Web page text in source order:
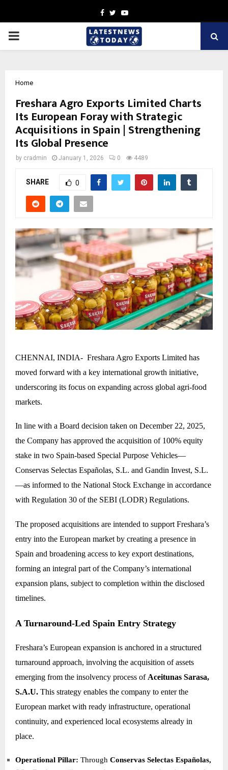
Facebook
TwitterYoutube
PRIMARY
Home
Freshara Agro Exports Limited Charts
Its European Foray with Strategic
Acquisitions in Spain | Strengthening
Its Global Presence
by cradmin January 1, 2026 0 4489
SHARE 0
CHENNAI, INDIA- Freshara Agro Exports Limited has
moved forward with a key international growth initiative,
underscoring its focus on expanding across global agri-food
markets.
In line with a Board decision taken on December 22, 2025,
the Company has approved the acquisition of 100% equity
stake in two Spain-based Special Purpose Vehicles—
Conservas Selectas Españolas, S.L. and Gandin Invest, S.L.
—as informed to the National Stock Exchange in accordance
with Regulation 30 of the SEBI (LODR) Regulations.
The proposed acquisitions are intended to support Freshara’s
entry into the European market by creating a presence in
Spain and broadening access to key export destinations,
forming an integral part of the Company’s international
expansion plans, subject to completion within the disclosed
timelines.
A Turnaround-Led Spain Entry Strategy
Freshara’s European expansion is anchored in a structured
turnaround approach, involving the acquisition of assets
emerging from the insolvency process ofAceitunas Sarasa,
S.A.U. This strategy enables the company to enter the
European market with ready infrastructure, operational
continuity, and experienced local ecosystems already in
place.
Operational Pillar: Through Conservas Selectas Españolas,